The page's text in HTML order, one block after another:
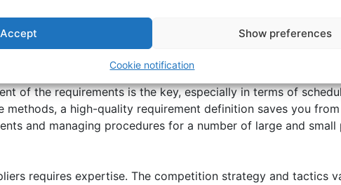
Accept Show preferences
Cookie notification
significant information about the solution.
consultants and the actual construction is done by
of the requirements is the key, especially in terms of
a high-quality requirement definition saves you
and managing procedures for a number of large and
requires expertise. The competition strategy and tactics